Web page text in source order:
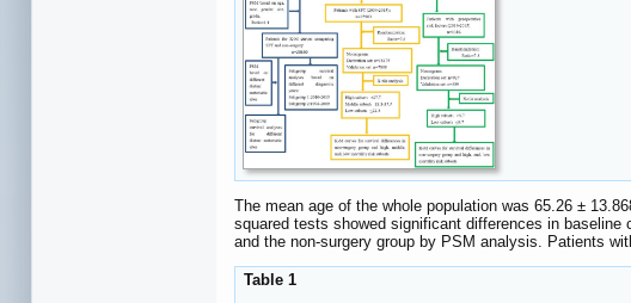
The mean age of the whole population was 65.26 ±
squared tests showed significant differences in
and the non-surgery group by PSM analysis. Patients
Table 1